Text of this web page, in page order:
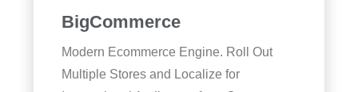
BigCommerce
Modern Ecommerce Engine. Roll Out
Multiple Stores and Localize for